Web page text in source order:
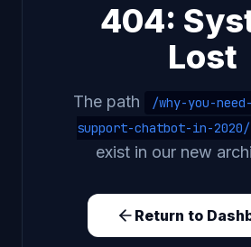
404:
Lost
The path
/why-you-
support-chatbot-in-2020/
exist in our new
Return to